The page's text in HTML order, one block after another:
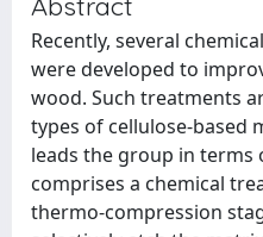
Recently, several
were developed to
wood. Such treatments
types of cellulose-based
leads the group in terms
comprises a chemical
thermo-compression